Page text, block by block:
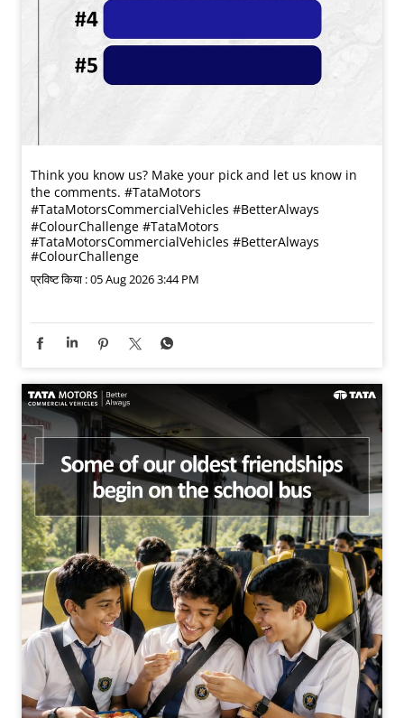
Think you know us? Make your pick and let us know in
the comments. #TataMotors
#TataMotorsCommercialVehicles #BetterAlways
#ColourChallenge #TataMotors
#TataMotorsCommercialVehicles #BetterAlways
#ColourChallenge
प्रविष्ट किया :05 Aug 2026 3:44 PM